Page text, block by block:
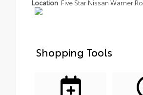
Location Five Star Nissan Warner
Shopping Tools